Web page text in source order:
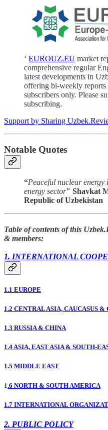
‘ EUROUZ.EU market
comprehensive regular
latest developments in
offering bi-weekly
subscribers only. Please
subscribing.
Support by Sharing
Notable Quotes
“Peaceful nuclear
energy sector" Shavkat
Republic of Uzbekistan
Table of contents of this
& members:
1. INTERNATIONAL
1.1 EUROPE
1.2 CENTRAL ASIA, CAUCASUS &
1.3 RUSSIA & CHINA
1.4 ASIA, EAST ASIA & SOUTH-
1.5 MIDDLE EAST
1.6 NORTH & SOUTH AMERICA
1.7 INTERNATIONAL
2. PUBLIC POLICY